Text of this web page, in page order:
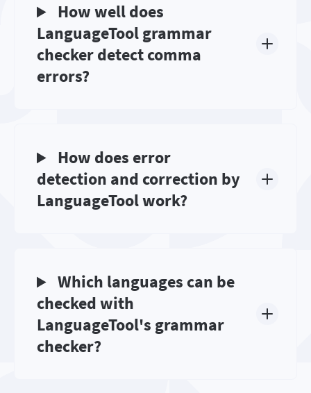
How well does
LanguageTool grammar
checker detect comma
errors?
How does error
detection and correction by
LanguageTool work?
Which languages can be
checked with
LanguageTool's grammar
checker?